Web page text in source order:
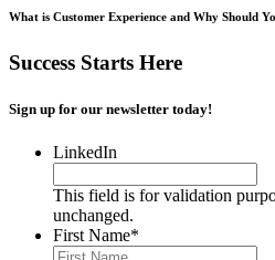
What is Customer Experience and Why Should
Success Starts Here
Sign up for our newsletter today!
LinkedIn
This field is for validation
unchanged.
First Name*